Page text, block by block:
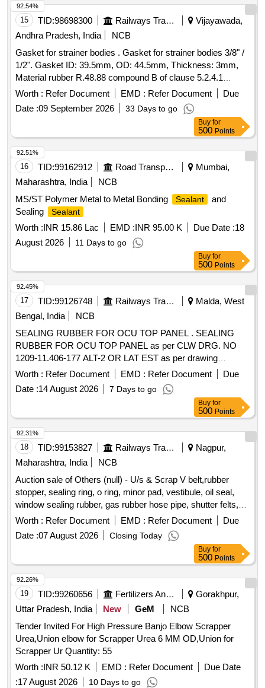
- 270%, Skinning Time - 7 minutes or better, Dry Surface - 40
minutes, Curing Process - 2mm / 24hrs at 50%rF. Type:
Non-hardeni ng, high-viscosity Gasketing compound,
Volume: 200 ml per can, Application: Ideal for sealing metal-
to-met al flanges, engine parts, gearboxes, compressors,
and pumps, Chemical Resistance: Resistant to oils, fuels,
coolants, and industrial fluids, Shelf Life: Minimum 12
months from the date of supply, Packaging: Aerosol c an
with spray nozzle for easy application, Compliance: Must
meet or exceed OEM standards for Gasketing s ealants
used in railways. Make- Corium Z 190/ Gluedpatch or
before bulk supply. [ Warranty Period: 30 Months after the
date of delivery ] ]
15 TID:98698300 Railways Transport Services
Vijayawada,
Andhra Pradesh, India
NCB
Gasket for strainer bodies . Gasket for strainer bodies 3/8" /
1/2". Gasket ID: 39.5mm, OD: 44.5mm, Thickness: 3mm,
Material rubber R.48.88 compound B of clause 5.2.4.1
hardness : 60 + 5 shore A. Note: Ten samples should be got
approved before ef fecting bulk supply. [ Warranty Period: 30
Months after the date of delivery ] ]
Worth : Refer Document EMD : Refer Document
Due
Date :09 September 2026 33 Days to go
92.54%
Buy for
500 Points
16 TID:99162912 Road Transport Services
Mumbai,
Maharashtra, India
NCB
MS/ST Polymer Metal to Metal Bonding
Sealant
and
Sealing
Sealant
Worth :INR 15.86 Lac EMD :INR 95.00 K Due Date :18
August 2026
11 Days to go
92.51%
Buy for
500 Points
17 TID:99126748 Railways Transport Services
Malda, West
Bengal, India
NCB
SEALING RUBBER FOR OCU TOP PANEL . SEALING
RUBBER FOR OCU TOP PANEL as per CLW DRG. NO
1209-11.406-177 ALT-2 OR LAT EST as per drawing
attached. Note: 1) One sample to be got approved before
effecting bulk supply. [ Warr anty Period: 30 Months after the
date of delivery ] ]
Worth : Refer Document EMD : Refer Document
Due
Date :14 August 2026 7 Days to go
92.45%
Buy for
500 Points
18 TID:99153827 Railways Transport Services
Nagpur,
Maharashtra, India
NCB
Auction sale of Others (null) - U/s & Scrap V belt,rubber
stopper, sealing ring, o ring, minor pad, vestibule, oil seal,
window sealing rubber, gas rubber hose pipe, shutter felts,
rubber released from coaches with or without
nonferrous/ferrous attachment if any., Total qty in MT
(Approx.) - 8 MT
Worth : Refer Document EMD : Refer Document
Due
Date :07 August 2026 Closing Today
92.31%
Buy for
500 Points
19 TID:99260656 Fertilizers And Pesticides
Gorakhpur,
Uttar Pradesh, India
New GeM
NCB
Tender Invited For High Pressure Banjo Elbow Scrapper
Urea,Union elbow for Scrapper Urea 6 MM OD,Union for
Scrapper Ur Quantity: 55
Worth :INR 50.12 K EMD : Refer Document
Due Date
:17 August 2026 10 Days to go
92.26%